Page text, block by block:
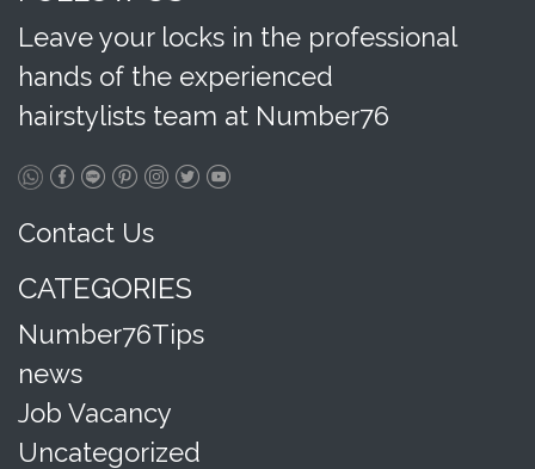
Leave your locks in the professional
hands of the experienced
hairstylists team at Number76
Contact Us
CATEGORIES
Number76Tips
news
Job Vacancy
Uncategorized